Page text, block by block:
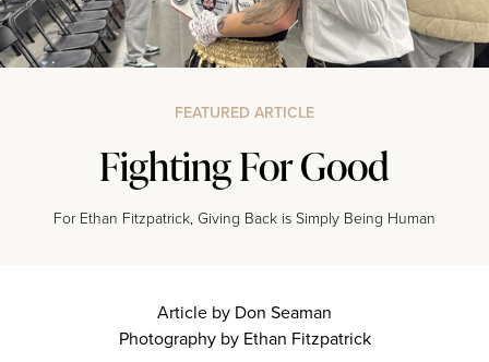
FEATURED ARTICLE
Fighting For Good
For Ethan Fitzpatrick, Giving Back is Simply Being Human
Article by Don Seaman
Photography by Ethan Fitzpatrick